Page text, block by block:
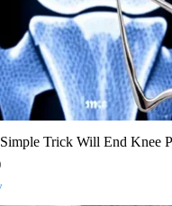
Trick Will End Knee